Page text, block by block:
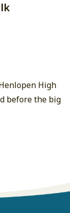
High
before the big